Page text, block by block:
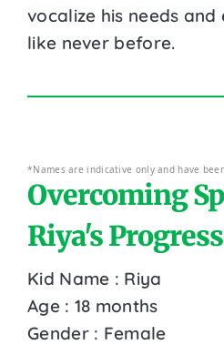
vocalize his needs
like never before.
*Names are indicative only and have
Overcoming
Riya's Progress
Kid Name : Riya
Age : 18 months
Gender : Female